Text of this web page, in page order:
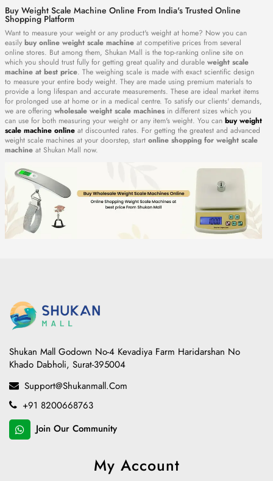
Buy Weight Scale Machine Online From India's Trusted Online
Shopping Platform
Want to measure your weight or any product's weight at home? Now you can
easily buy online weight scale machine at competitive prices from several
online stores. But among them, Shukan Mall is the top-ranking online site on
which you should trust fully for getting great quality and durable weight scale
machine at best price. The weighing scale is made with exact scientific design
to measure your entire body weight. They are made using premium materials to
provide a long lifespan and accurate measurements. These are ideal market items
for prolonged use at home or in a medical centre. To satisfy our clients' demands,
we are offering wholesale weight scale machines in different sizes which you
can use for both measuring your weight or any item's weight. You can buy weight
scale machine online at discounted rates. For getting the greatest and advanced
weight scale machines at your doorstep, start online shopping for weight scale
machine at Shukan Mall now.
Shukan Mall Godown No-4 Kevadiya Farm Haridarshan No
Khado Dabholi, Surat-395004
Support@shukanmall.com
+91 8200668763
Join Our Community
My Account